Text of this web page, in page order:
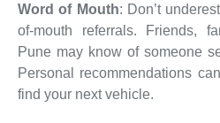
Word of Mouth: Don’t
of-mouth referrals. Friends,
Pune may know of someone
Personal recommendations
find your next vehicle.